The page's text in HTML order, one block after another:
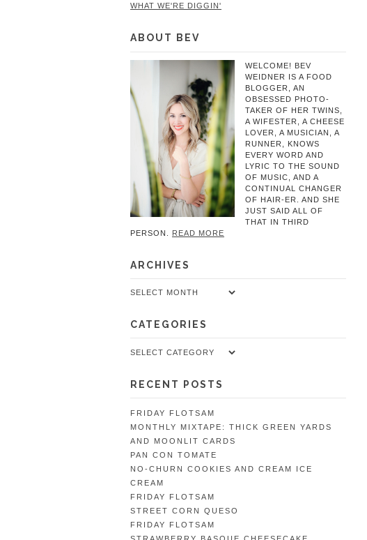
WHAT WE'RE DIGGIN'
ABOUT BEV
WELCOME! BEV
WEIDNER IS A FOOD
BLOGGER, AN
OBSESSED PHOTO-
TAKER OF HER TWINS,
A WIFESTER, A CHEESE
LOVER, A MUSICIAN, A
RUNNER, KNOWS
EVERY WORD AND
LYRIC TO THE SOUND
OF MUSIC, AND A
CONTINUAL CHANGER
OF HAIR-ER. AND SHE
JUST SAID ALL OF
THAT IN THIRD
PERSON. READ MORE
ARCHIVES
Archives
CATEGORIES
Categories
RECENT POSTS
FRIDAY FLOTSAM
MONTHLY MIXTAPE: THICK GREEN YARDS
AND MOONLIT CARDS
PAN CON TOMATE
NO-CHURN COOKIES AND CREAM ICE
CREAM
FRIDAY FLOTSAM
STREET CORN QUESO
FRIDAY FLOTSAM